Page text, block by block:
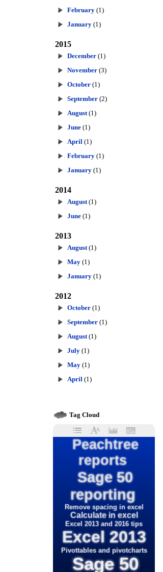
February (1)
January (1)
2015
December (1)
November (3)
October (1)
September (2)
August(1)
June (1)
April (1)
February (1)
January (1)
2014
August(1)
June (1)
2013
August(1)
May (1)
January (1)
2012
October (1)
September (1)
August(1)
July (1)
May (1)
April (1)
Tag Cloud
Peachtree
reports
Sage 50
reporting
Remove spacing in excel
Calculate in excel
Excel 2013 and 2016 tips
Excel 2013
Pivottables and pivotcharts
Sage 50